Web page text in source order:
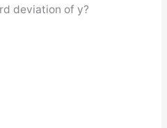
deviation of y?